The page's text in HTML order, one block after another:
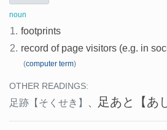
noun
1. footprints
2. record of page visitors (e.g. in
(computer term)
OTHER READINGS:
足跡 【そくせき】 足あと 【あ